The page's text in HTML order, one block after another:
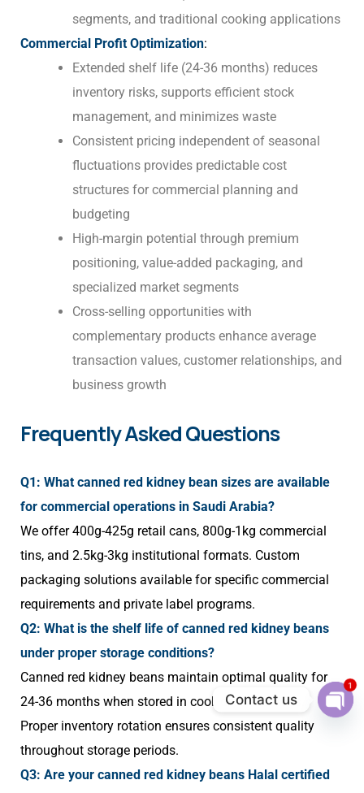
segments, and traditional cooking applications
Commercial Profit Optimization:
Extended shelf life (24-36 months) reduces
inventory risks, supports efficient stock
management, and minimizes waste
Consistent pricing independent of seasonal
fluctuations provides predictable cost
structures for commercial planning and
budgeting
High-margin potential through premium
positioning, value-added packaging, and
specialized market segments
Cross-selling opportunities with
complementary products enhance average
transaction values, customer relationships, and
business growth
Frequently Asked Questions
Q1: What canned red kidney bean sizes are available
for commercial operations in Saudi Arabia?
We offer 400g-425g retail cans, 800g-1kg commercial
tins, and 2.5kg-3kg institutional formats. Custom
packaging solutions available for specific commercial
requirements and private label programs.
Q2: What is the shelf life of canned red kidney beans
under proper storage conditions?
Canned red kidney beans maintain optimal quality for
24-36 months when stored in cool, dry conditions.
Proper inventory rotation ensures consistent quality
throughout storage periods.
Q3: Are your canned red kidney beans Halal certified
Contact us
1